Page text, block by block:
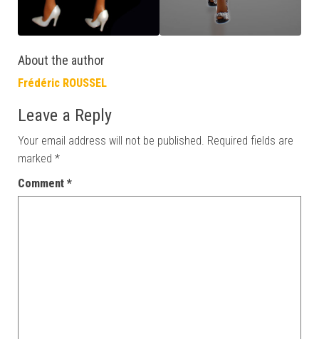
About the author
Frédéric ROUSSEL
Leave a Reply
Your email address will not be published. Required fields are
marked *
Comment *